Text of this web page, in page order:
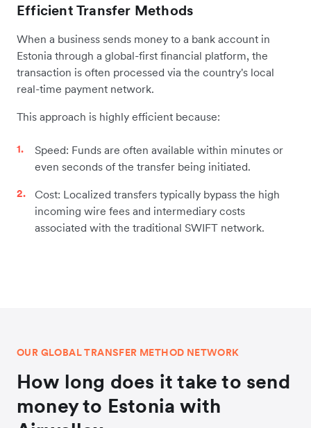
Efficient Transfer Methods
When a business sends money to a bank account in
Estonia through a global-first financial platform, the
transaction is often processed via the country's local
real-time payment network.
This approach is highly efficient because:
Speed: Funds are often available within minutes or
even seconds of the transfer being initiated.
Cost: Localized transfers typically bypass the high
incoming wire fees and intermediary costs
associated with the traditional SWIFT network.
OUR GLOBAL TRANSFER METHOD NETWORK
How long does it take to send
money to Estonia with